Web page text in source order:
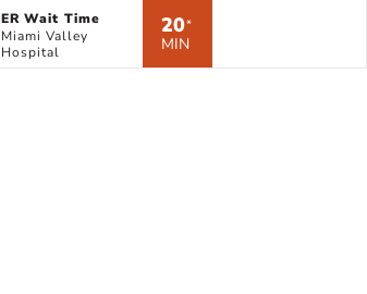
ER Wait Time
Miami Valley
Hospital
20*
MIN